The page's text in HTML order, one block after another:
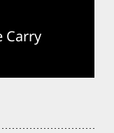
Carry